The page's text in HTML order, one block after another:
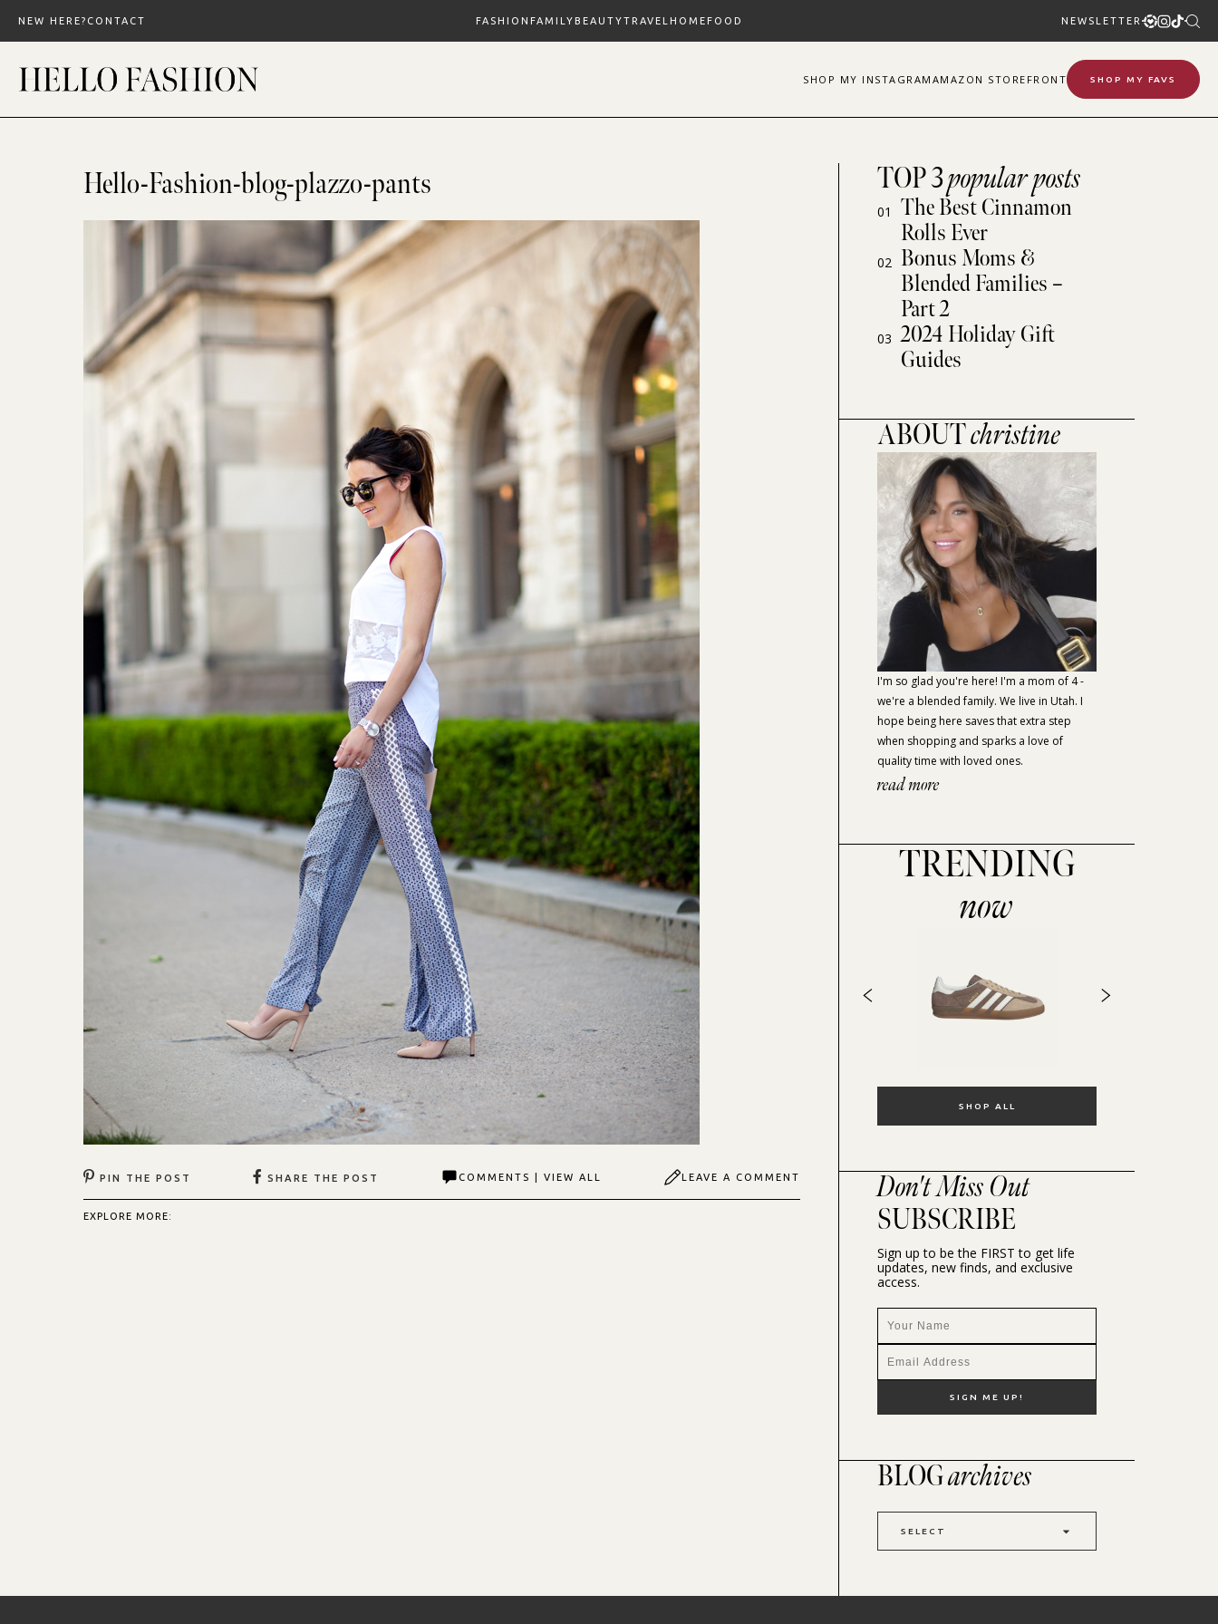
content
NEW HERE? CONTACT FASHION FAMILYBEAUTYTRAVEL HOMEFOOD NEWSLETTER
SHOP MY INSTAGRAM AMAZON STOREFRONT SHOP MY FAVS
Hello-Fashion-blog-plazzo-pants
PIN THE POST SHARE THE POST COMMENTS | VIEW ALL LEAVE A COMMENT
EXPLORE MORE:
TOP 3popular posts
01
The Best Cinnamon
Rolls Ever
02 Bonus Moms &
Blended Families –
Part 2
03 2024 Holiday Gift
Guides
ABOUTchristine
I'm so glad you're here! I'm a mom of 4 -
we're a blended family. We live in Utah. I
hope being here saves that extra step
when shopping and sparks a love of
quality time with loved ones.
read more
TRENDING
now
SHOP ALL
Don't Miss Out
SUBSCRIBE
Sign up to be the FIRST to get life
updates, new finds, and exclusive
access.
BLOGarchives
SELECT